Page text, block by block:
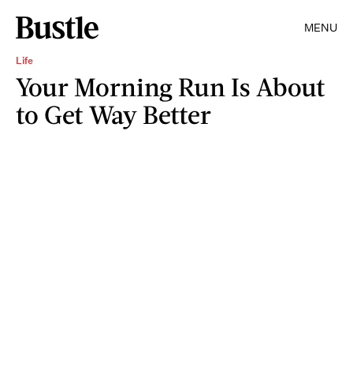
MENU
Life
Your Morning Run Is About
to Get Way Better